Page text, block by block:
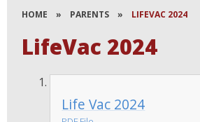
HOME » PARENTS » LIFEVAC 2024
LifeVac 2024
Life Vac 2024